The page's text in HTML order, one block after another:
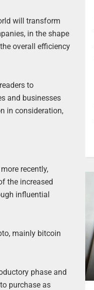
will transform
in the shape
overall efficiency
to
and businesses
in consideration,
recently,
the increased
influential
mainly bitcoin
phase and
purchase as